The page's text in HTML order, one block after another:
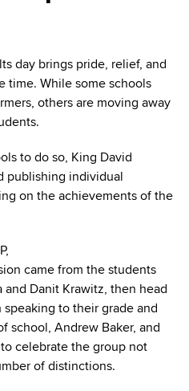
day brings pride, relief, and
time. While some schools
others are moving away
to do so, King David
publishing individual
on the achievements of the
came from the students
Danit Krawitz, then head
to their grade and
school, Andrew Baker, and
celebrate the group not
of distinctions.